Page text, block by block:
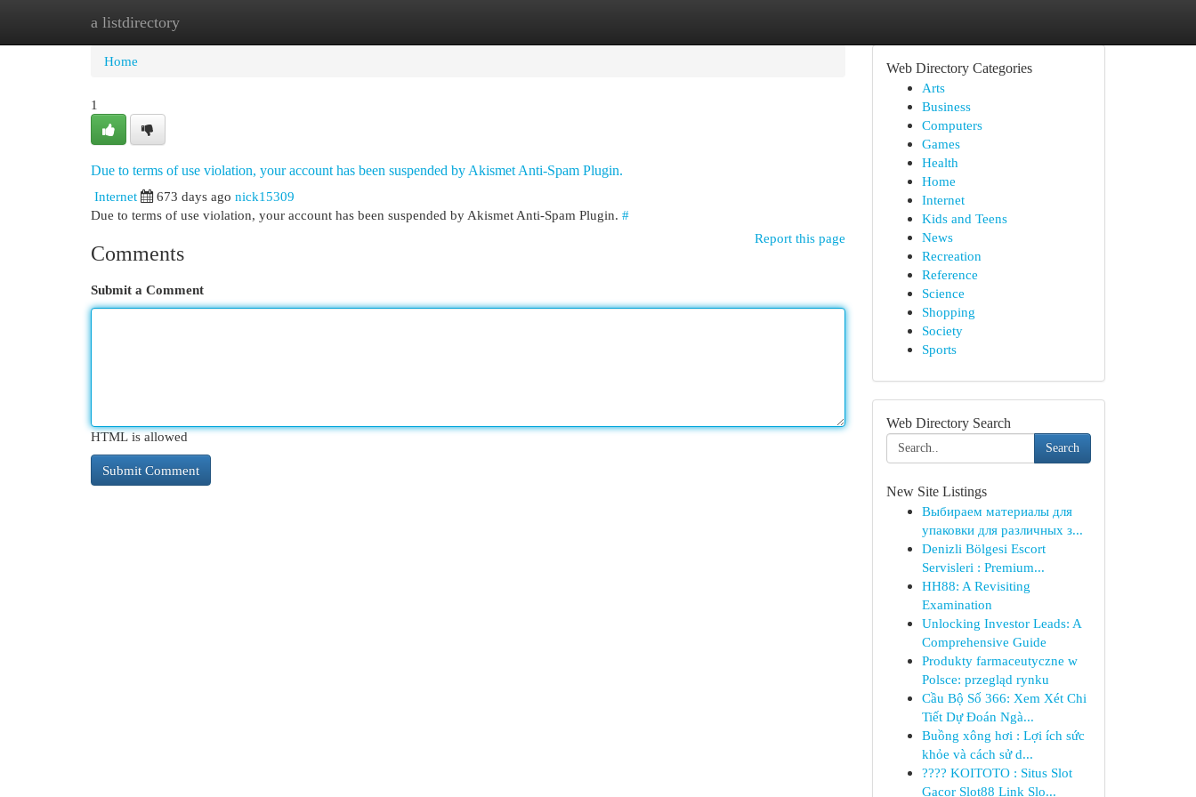
a listdirectory
Home New Site Listings
Home
1
Due to terms of use violation, your account has been suspended by Akismet Anti-Spam Plugin.
Internet
673 days ago nick15309
Due to terms of use violation, your account has been suspended by Akismet Anti-Spam Plugin. #
Report this page
Comments
Submit a Comment
HTML is allowed
Web Directory Categories
Arts
Business
Computers
Games
Health
Home
Internet
Kids and Teens
News
Recreation
Reference
Science
Shopping
Society
Sports
Web Directory Search
Search
New Site Listings
Выбираем материалы для
упаковки для различных з...
Denizli Bölgesi Escort
Servisleri : Premium...
HH88: A Revisiting
Examination
Unlocking Investor Leads: A
Comprehensive Guide
Produkty farmaceutyczne w
Polsce: przegląd rynku
Cầu Bộ Số 366: Xem Xét Chi
Tiết Dự Đoán Ngà...
Buồng xông hơi : Lợi ích sức
khỏe và cách sử d...
???? KOITOTO : Situs Slot
Gacor Slot88 Link Slo...